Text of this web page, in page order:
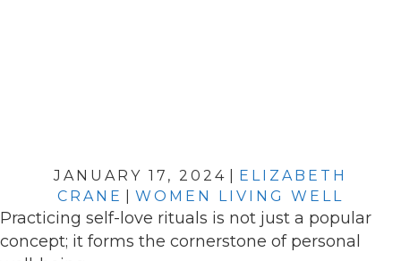
JANUARY 17, 2024
ELIZABETH
CRANE
WOMEN LIVING WELL
Practicing self-love rituals is not just a popular
concept; it forms the cornerstone of personal